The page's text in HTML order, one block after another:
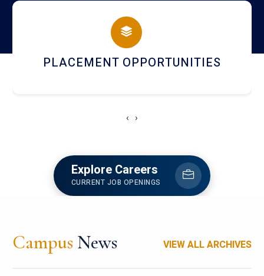
campus
PLACEMENT OPPORTUNITIES
‹ ›
Explore Careers
CURRENT JOB OPENINGS
Campus News VIEW ALL ARCHIVES